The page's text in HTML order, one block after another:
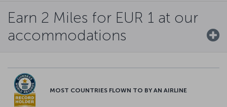
Earn 2 Miles for EUR 1 at our
accommodations
MOST COUNTRIES FLOWN TO BY AN AIRLINE